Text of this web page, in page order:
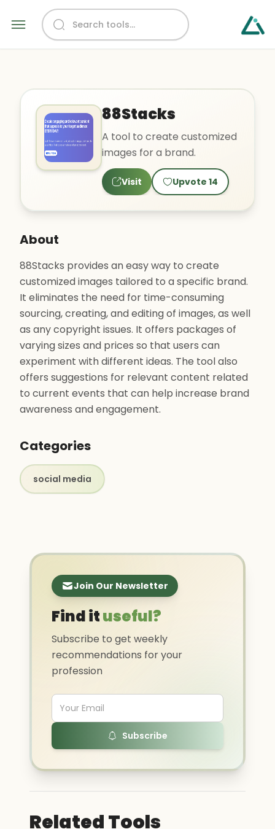
88Stacks
A tool to create customized
images for a brand.
Visit Upvote 14
About
88Stacks provides an easy way to create
customized images tailored to a specific brand.
It eliminates the need for time-consuming
sourcing, creating, and editing of images, as well
as any copyright issues. It offers packages of
varying sizes and prices so that users can
experiment with different ideas. The tool also
offers suggestions for relevant content related
to current events that can help increase brand
awareness and engagement.
Categories
social media
Join Our Newsletter
Find ituseful?
Subscribe to get weekly
recommendations for your
profession
Subscribe
Related Tools